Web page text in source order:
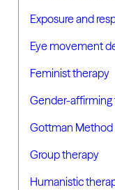
Exposure and
Eye movement
Feminist therapy
Gender-affirming
Gottman Method
Group therapy
Humanistic